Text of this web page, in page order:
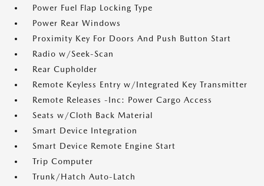
Power Fuel Flap Locking Type
Power Rear Windows
Proximity Key For Doors And Push Button Start
Radio w/Seek-Scan
Rear Cupholder
Remote Keyless Entry w/Integrated Key Transmitter
Remote Releases -Inc: Power Cargo Access
Seats w/Cloth Back Material
Smart Device Integration
Smart Device Remote Engine Start
Trip Computer
Trunk/Hatch Auto-Latch